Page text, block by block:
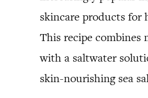
skincare products for
This recipe combines
with a saltwater
skin-nourishing sea